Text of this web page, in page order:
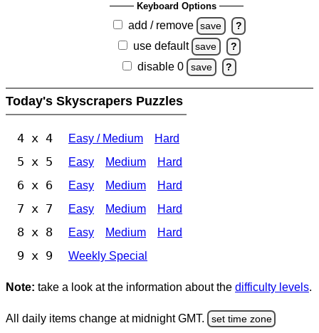
Keyboard Options
add / remove save ?
use default save ?
disable 0 save ?
Today's Skyscrapers Puzzles
4 x 4 Easy / Medium Hard
5 x 5 Easy Medium Hard
6 x 6 Easy Medium Hard
7 x 7 Easy Medium Hard
8 x 8 Easy Medium Hard
9 x 9 Weekly Special
Note: take a look at the information about the difficulty levels.
All daily items change at midnight GMT. set time zone